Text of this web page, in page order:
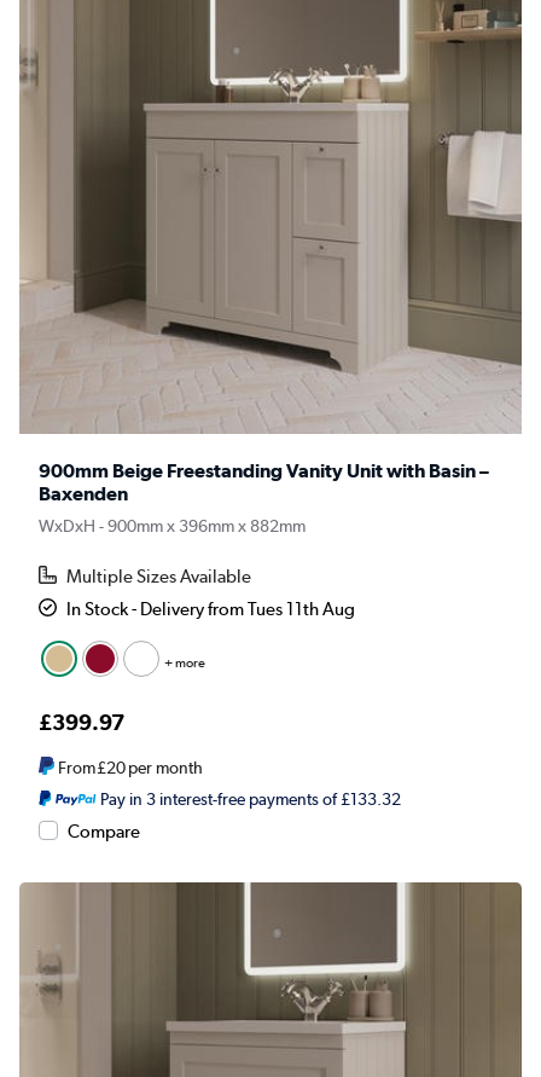
900mm Beige Freestanding Vanity Unit with Basin –
Baxenden
WxDxH - 900mm x 396mm x 882mm
Multiple Sizes Available
In Stock - Delivery from Tues 11th Aug
+ more
£399.97
From£20per month
Pay in 3 interest-free payments of £133.32
Compare